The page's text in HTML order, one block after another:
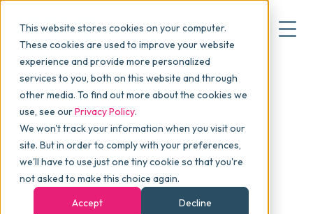
This website stores cookies on your computer.
These cookies are used to improve your website
experience and provide more personalized
services to you, both on this website and through
other media. To find out more about the cookies we
use, see ourPrivacy Policy.
We won't track your information when you visit our
site. But in order to comply with your preferences,
we'll have to use just one tiny cookie so that you're
not asked to make this choice again.
Accept
Decline
Why commonsku
Features
Pricing
Blog > Articles >
Prime Line Joins commonsku As A
Connected+ Supplier
PROMOSTANDARDS
SUPPLIER & SUSTAINABILITY